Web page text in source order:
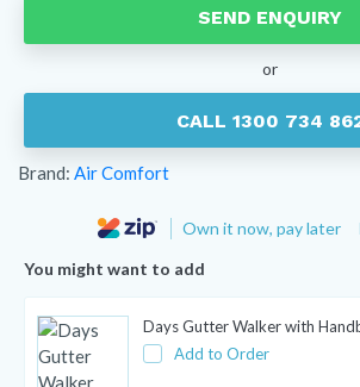
SEND ENQUIRY
or
CALL 1300 734
Brand: Air Comfort
Own it now, pay later
You might want to add
Days Gutter Walker with
Add to Order